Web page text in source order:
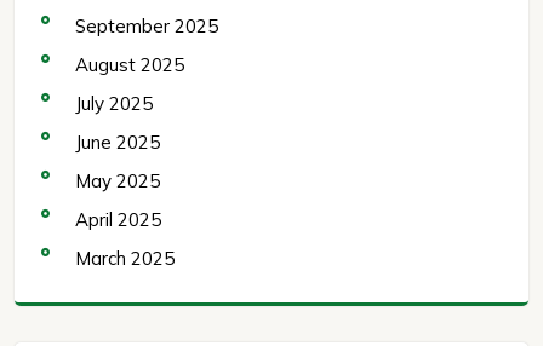
September 2025
August 2025
July 2025
June 2025
May 2025
April 2025
March 2025